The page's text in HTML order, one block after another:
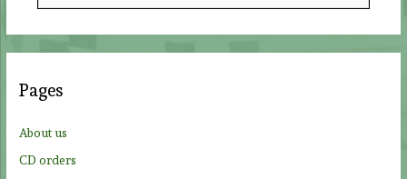
r
h
Pages
About us
CD orders